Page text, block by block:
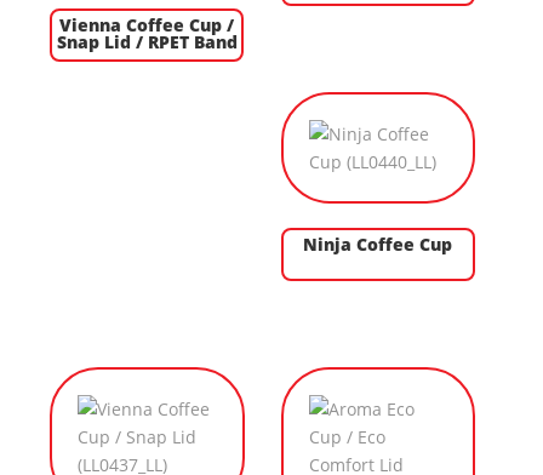
Vienna Coffee Cup /
Snap Lid / RPET Band
Ninja Coffee Cup